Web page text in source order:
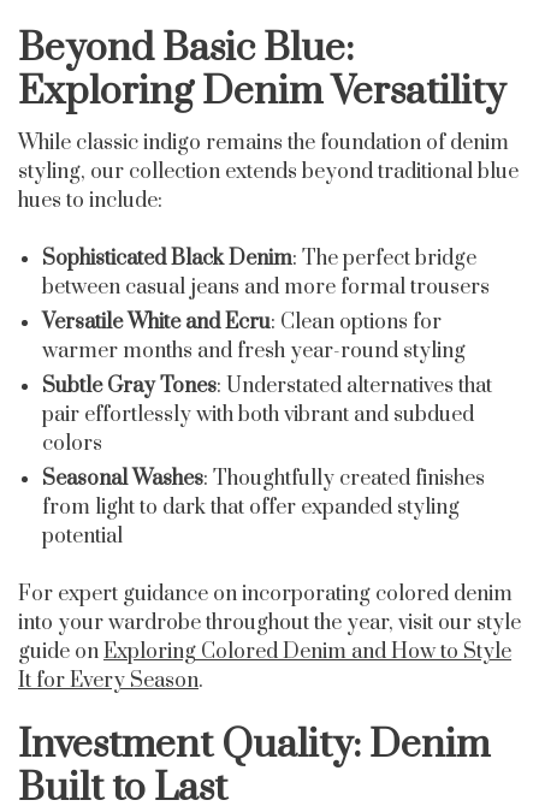
Beyond Basic Blue:
Exploring Denim Versatility
While classic indigo remains the foundation of denim
styling, our collection extends beyond traditional blue
hues to include:
Sophisticated Black Denim: The perfect bridge
between casual jeans and more formal trousers
Versatile White and Ecru: Clean options for
warmer months and fresh year-round styling
Subtle Gray Tones: Understated alternatives that
pair effortlessly with both vibrant and subdued
colors
Seasonal Washes: Thoughtfully created finishes
from light to dark that offer expanded styling
potential
For expert guidance on incorporating colored denim
into your wardrobe throughout the year, visit our style
guide onExploring Colored Denim and How to Style
It for Every Season.
Investment Quality: Denim
Built to Last